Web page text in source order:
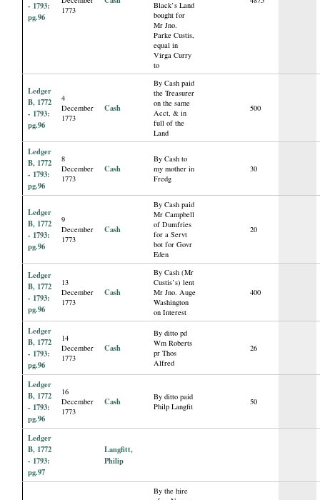
- 1793:
pg.96
1773
Black’s Land
bought for
Mr Jno.
Parke Custis,
equal in
Virga Curry
to
Ledger
B, 1772
- 1793:
pg.96
4
December
1773
Cash
By Cash paid
the Treasurer
on the same
Acct, & in
full of the
Land
500
Ledger
B, 1772
- 1793:
pg.96
8
December
1773
Cash
By Cash to
my mother in
Fredg
30
Ledger
B, 1772
- 1793:
pg.96
9
December
1773
Cash
By Cash paid
Mr Campbell
of Dumfries
for a Servt
bot for Govr
Eden
20
Ledger
B, 1772
- 1793:
pg.96
13
December
1773
Cash
By Cash (Mr
Custis’s) lent
Mr Jno. Auge
Washington
on Interest
400
Ledger
B, 1772
- 1793:
pg.96
14
December
1773
Cash
By ditto pd
Wm Roberts
pr Thos
Alfred
26
Ledger
B, 1772
- 1793:
pg.96
16
December
1773
Cash
By ditto paid
Philp Langfit
50
Ledger
B, 1772
- 1793:
pg.97
Langfitt,
Philip
By the hire